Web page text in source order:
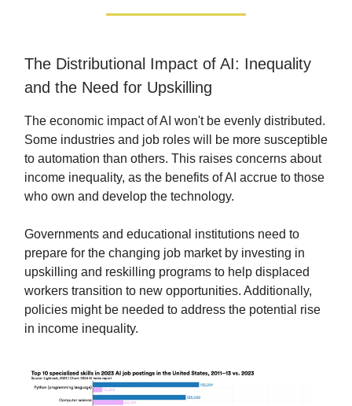
The Distributional Impact of AI: Inequality
and the Need for Upskilling
The economic impact of AI won't be evenly distributed.
Some industries and job roles will be more susceptible
to automation than others. This raises concerns about
income inequality, as the benefits of AI accrue to those
who own and develop the technology.
Governments and educational institutions need to
prepare for the changing job market by investing in
upskilling and reskilling programs to help displaced
workers transition to new opportunities. Additionally,
policies might be needed to address the potential rise
in income inequality.